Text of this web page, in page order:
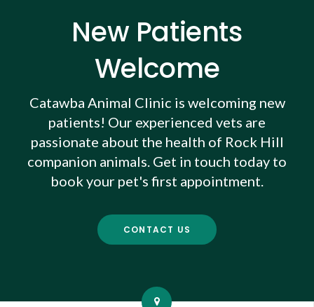
New Patients
Welcome
Catawba Animal Clinic is welcoming new
patients! Our experienced vets are
passionate about the health of Rock Hill
companion animals. Get in touch today to
book your pet's first appointment.
CONTACT US